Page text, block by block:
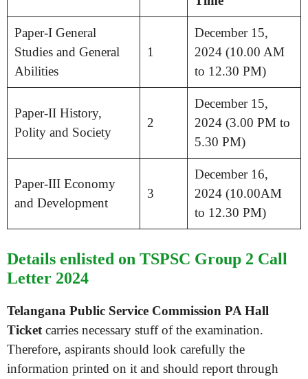
Paper-I General
Studies and General
Abilities
1
December 15,
2024 (10.00 AM
to 12.30 PM)
Paper-II History,
Polity and Society
2
December 15,
2024 (3.00 PM to
5.30 PM)
Paper-III Economy
and Development
3
December 16,
2024 (10.00AM
to 12.30 PM)
Details enlisted on TSPSC Group 2 Call
Letter 2024
Telangana Public Service Commission PA Hall
Ticket carries necessary stuff of the examination.
Therefore, aspirants should look carefully the
information printed on it and should report through